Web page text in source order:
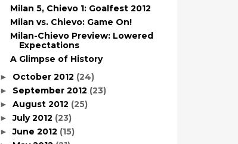
Milan 5, Chievo 1: Goalfest 2012
Milan vs. Chievo: Game On!
Milan-Chievo Preview: Lowered
Expectations
A Glimpse of History
► October 2012 (24)
► September 2012 (23)
► August 2012 (25)
►July 2012 (23)
►June 2012 (15)